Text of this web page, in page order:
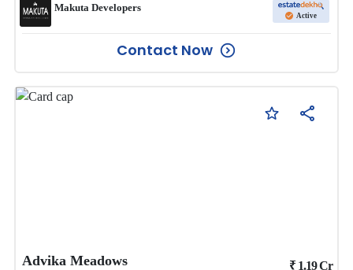
Makuta Developers
Active
Contact Now
Advika Meadows ₹ 1.19Cr